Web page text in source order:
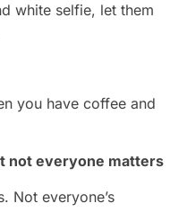
white selfie, let them
you have coffee and
not everyone matters
Not everyone’s